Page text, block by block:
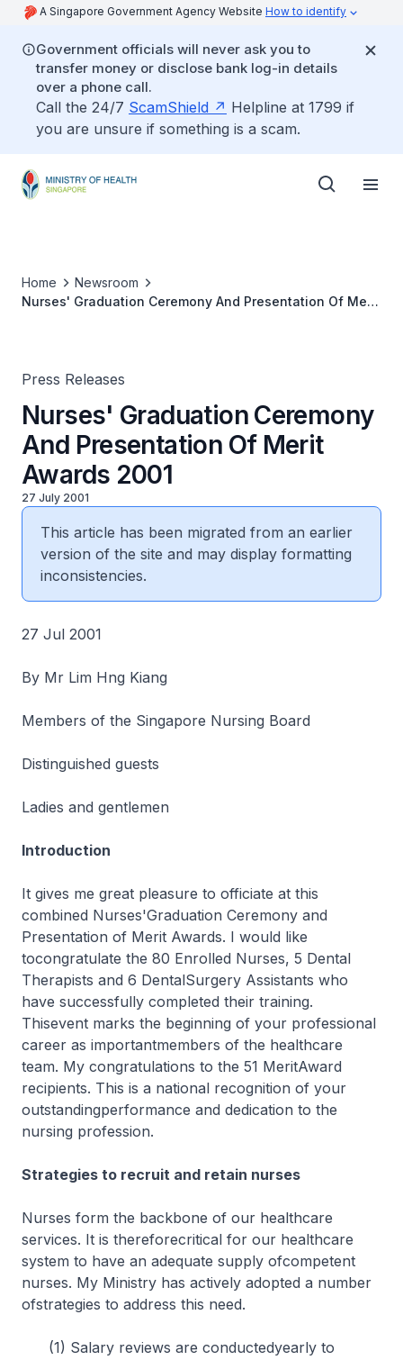
A Singapore Government Agency Website How to identify
Government officials will never ask you to
transfer money or disclose bank log-in details
over a phone call.
Call the 24/7 ScamShield
Helpline at 1799 if
you are unsure if something is a scam.
Home
Newsroom
Nurses' Graduation Ceremony And Presentation Of Merit
Press Releases
Nurses' Graduation Ceremony
And Presentation Of Merit
Awards 2001
27 July 2001
This article has been migrated from an earlier
version of the site and may display formatting
inconsistencies.
27 Jul 2001
By Mr Lim Hng Kiang
Members of the Singapore Nursing Board
Distinguished guests
Ladies and gentlemen
Introduction
It gives me great pleasure to officiate at this
combined Nurses'Graduation Ceremony and
Presentation of Merit Awards. I would like
tocongratulate the 80 Enrolled Nurses, 5 Dental
Therapists and 6 DentalSurgery Assistants who
have successfully completed their training.
Thisevent marks the beginning of your professional
career as importantmembers of the healthcare
team. My congratulations to the 51 MeritAward
recipients. This is a national recognition of your
outstandingperformance and dedication to the
nursing profession.
Strategies to recruit and retain nurses
Nurses form the backbone of our healthcare
services. It is thereforecritical for our healthcare
system to have an adequate supply ofcompetent
nurses. My Ministry has actively adopted a number
ofstrategies to address this need.
(1) Salary reviews are conductedyearly to